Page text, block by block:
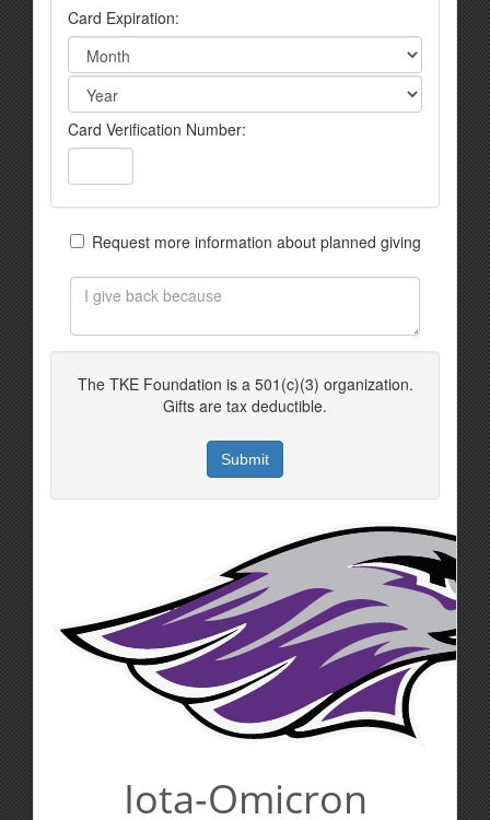
Card Expiration:
Card Verification Number:
Request more information about planned giving
The TKE Foundation is a 501(c)(3) organization.
Gifts are tax deductible.
Iota-Omicron